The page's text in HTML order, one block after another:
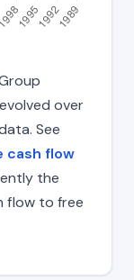
over
See
cash flow
the
flow to free